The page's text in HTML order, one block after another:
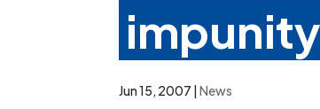
impunity
Jun 15, 2007 |News